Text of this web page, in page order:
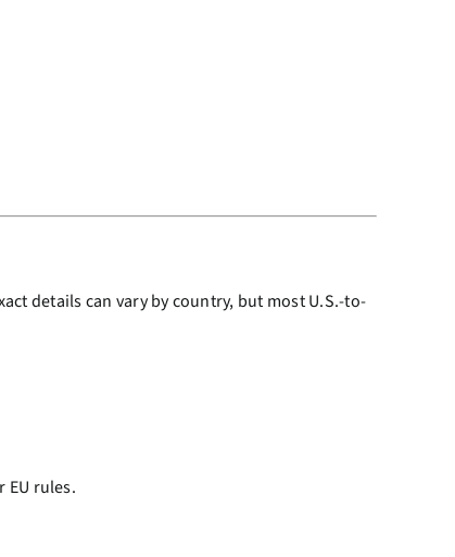
details can vary by country, but most U.S.-to-
EU rules.